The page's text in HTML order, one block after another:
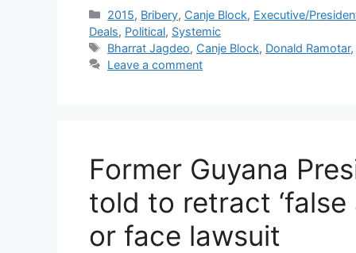
at
s
A
c
e
b
s
s
e
itt
er
ai
l
k
e
p
y e
Categories
2015, Bribery, Canje Block, Executive/
Deals, Political, Systemic
Tags
Bharrat Jagdeo, Canje Block, Donald Ramotar,
Leave a comment
Former Guyana
told to retract ‘false
or face lawsuit